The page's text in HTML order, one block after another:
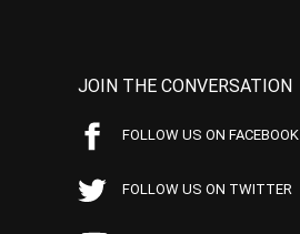
JOIN THE CONVERSATION
FOLLOW US ON FACEBOOK
FOLLOW US ON TWITTER